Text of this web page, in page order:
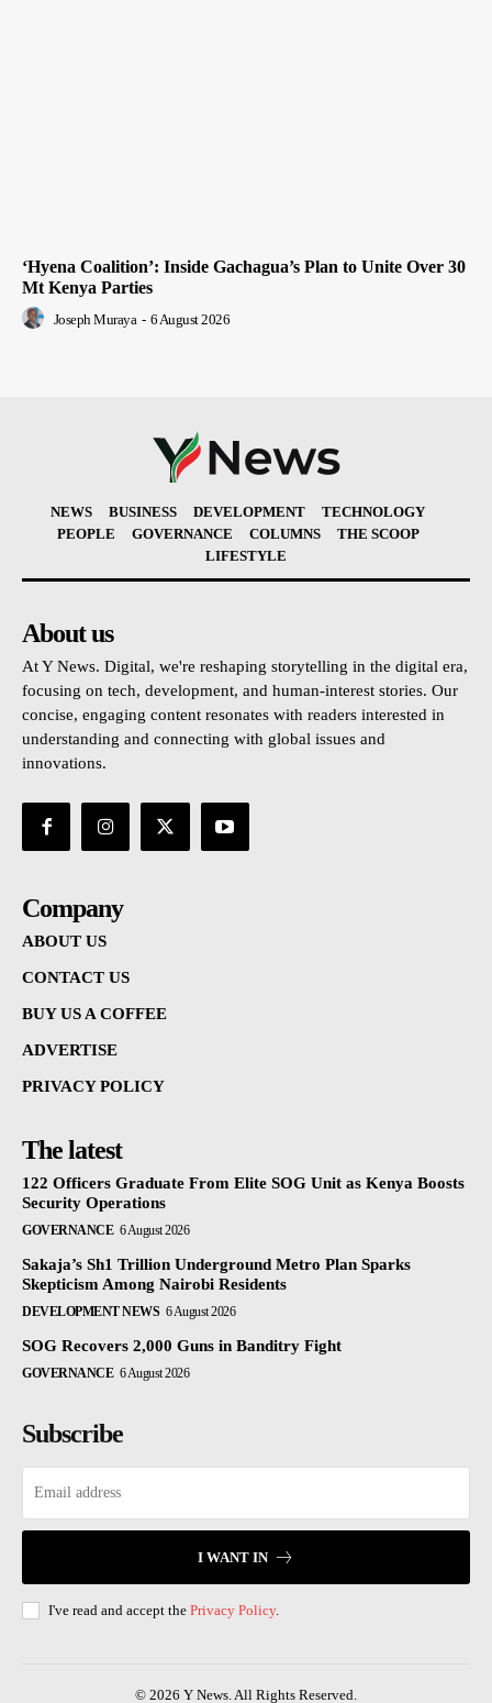
‘Hyena Coalition’: Inside Gachagua’s Plan to Unite Over 30
Mt Kenya Parties
Joseph Muraya - 6 August 2026
NEWS BUSINESS DEVELOPMENT
TECHNOLOGY
PEOPLE
GOVERNANCE COLUMNS
THE SCOOP
LIFESTYLE
About us
At Y News. Digital, we're reshaping storytelling in the digital era,
focusing on tech, development, and human-interest stories. Our
concise, engaging content resonates with readers interested in
understanding and connecting with global issues and
innovations.
Company
ABOUT US
CONTACT US
BUY US A COFFEE
ADVERTISE
PRIVACY POLICY
The latest
122 Officers Graduate From Elite SOG Unit as Kenya Boosts
Security Operations
GOVERNANCE 6 August 2026
Sakaja’s Sh1 Trillion Underground Metro Plan Sparks
Skepticism Among Nairobi Residents
DEVELOPMENT NEWS 6 August 2026
SOG Recovers 2,000 Guns in Banditry Fight
GOVERNANCE 6 August 2026
Subscribe
I WANT IN
I've read and accept the Privacy Policy.
© 2026 Y News. All Rights Reserved.